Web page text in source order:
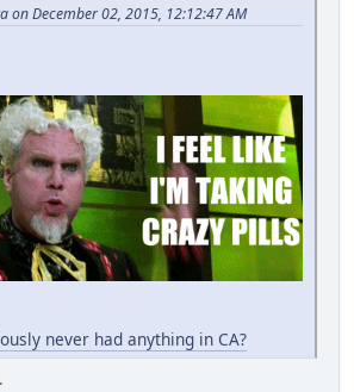
on December 02, 2015, 12:12:47 AM
never had anything in CA?